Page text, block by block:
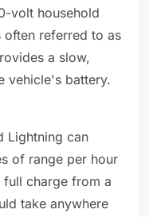
volt household
referred to as
a slow,
vehicle's battery.
Lightning can
of range per hour
full charge from a
take anywhere